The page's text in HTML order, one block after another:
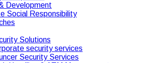
Development
Social Responsibility
Solutions
security services
Security Services